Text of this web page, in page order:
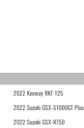
2022 Keeway RKF 125
2022 Suzuki GSX-S1000GT Plus
2022 Suzuki GSX-R750